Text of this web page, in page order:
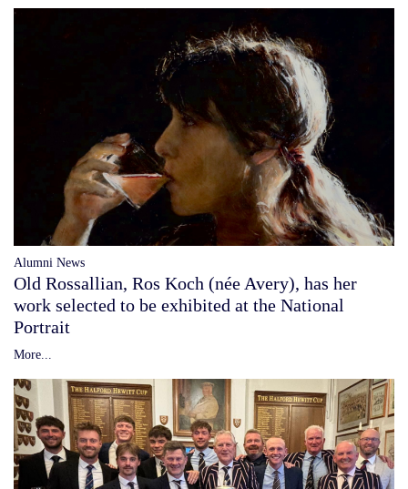
Alumni News
Old Rossallian, Ros Koch (née Avery), has her
work selected to be exhibited at the National
Portrait
More...